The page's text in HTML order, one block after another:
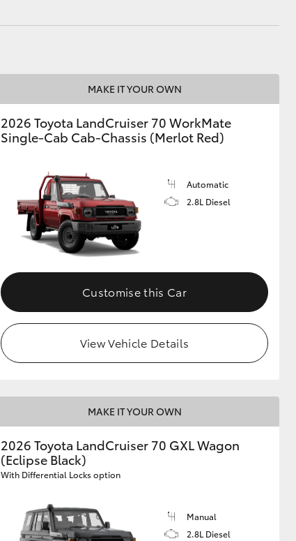
HiAce
GR Supra
MAKE IT YOUR OWN
2026 Toyota LandCruiser 70 WorkMate
Single-Cab Cab-Chassis (Merlot Red)
Automatic
2.8L Diesel
Customise this Car
View Vehicle Details
MAKE IT YOUR OWN
2026 Toyota LandCruiser 70 GXL Wagon
(Eclipse Black)
With Differential Locks option
Manual
2.8L Diesel